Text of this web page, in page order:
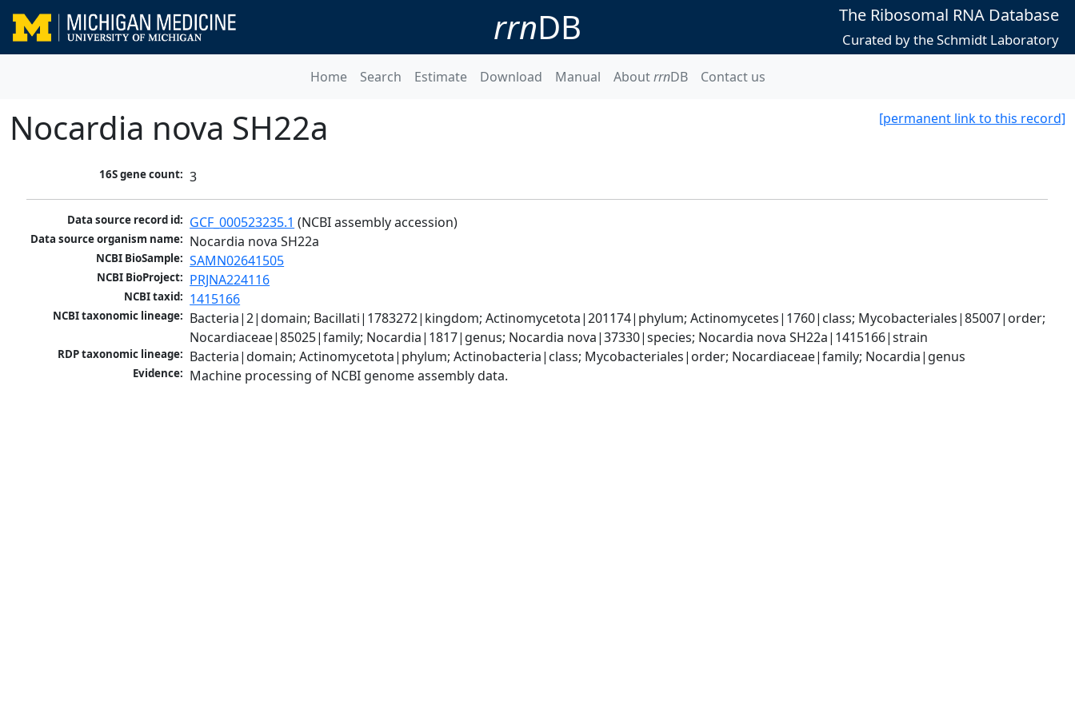
rrnDB The Ribosomal RNA Database
Curated by the Schmidt Laboratory
Home Search Estimate Download Manual AboutrrnDB Contact us
[permanent link to this record]
Nocardia nova SH22a
16S gene count: 3
Data source record id: GCF_000523235.1 (NCBI assembly accession)
Data source organism name: Nocardia nova SH22a
NCBI BioSample: SAMN02641505
NCBI BioProject: PRJNA224116
NCBI taxid: 1415166
NCBI taxonomic lineage: Bacteria|2|domain; Bacillati|1783272|kingdom; Actinomycetota|201174|phylum; Actinomycetes|1760|class; Mycobacteriales|85007|order;
Nocardiaceae|85025|family; Nocardia|1817|genus; Nocardia nova|37330|species; Nocardia nova SH22a|1415166|strain
RDP taxonomic lineage: Bacteria|domain; Actinomycetota|phylum; Actinobacteria|class; Mycobacteriales|order; Nocardiaceae|family; Nocardia|genus
Evidence: Machine processing of NCBI genome assembly data.